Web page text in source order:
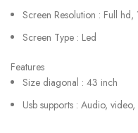
Screen Resolution : Full
Screen Type : Led
Features
Size diagonal : 43 inch
Usb supports : Audio,